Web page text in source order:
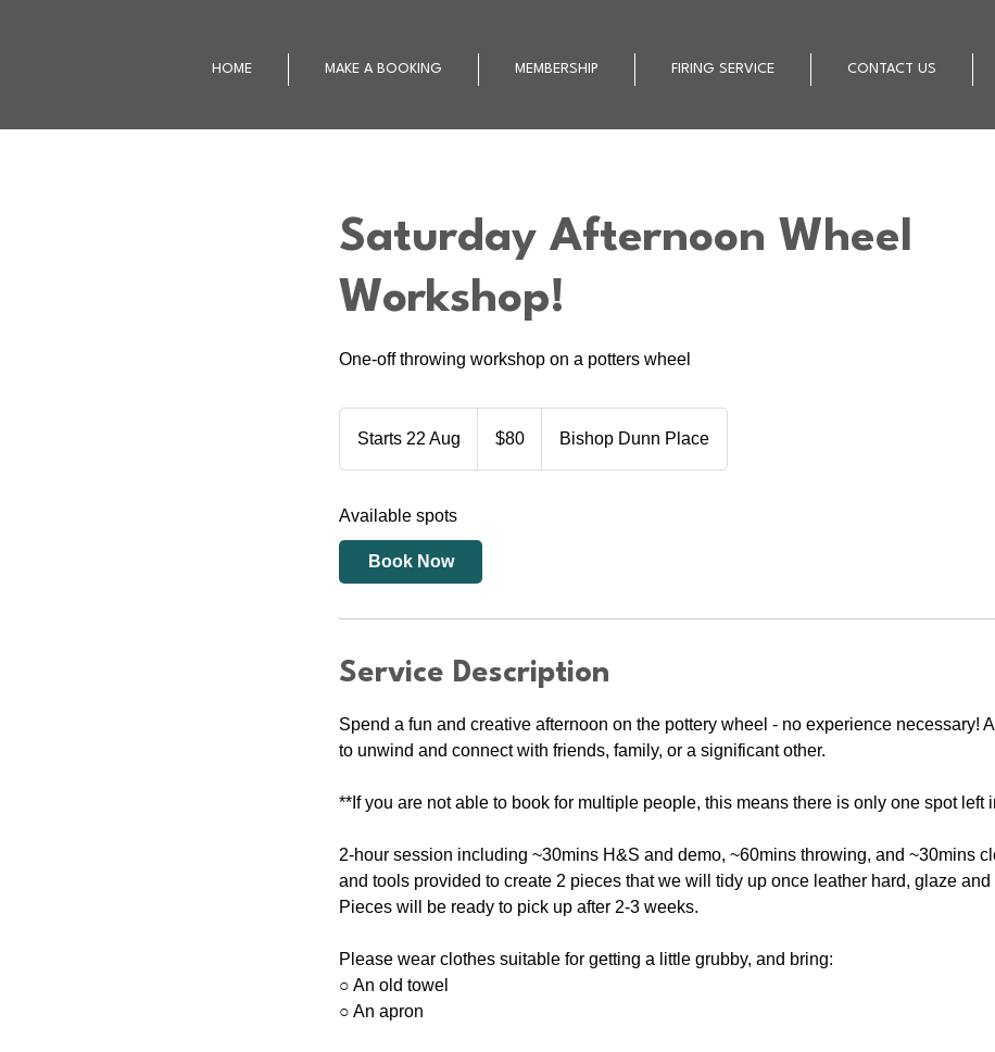
HOME MAKE A BOOKING MEMBERSHIP FIRING SERVICE CONTACT US
Saturday Afternoon Wheel
Workshop!
One-off throwing workshop on a potters wheel
Starts 22 Aug
t
2
u
Zealand
$80 Bishop Dunn Place
Available spots
Book Now
Service Description
Spend a fun and creative afternoon on the pottery wheel - no experience necessary!
to unwind and connect with friends, family, or a significant other.
**If you are not able to book for multiple people, this means there is only one spot left
2-hour session including ~30mins H&S and demo, ~60mins throwing, and ~30mins
and tools provided to create 2 pieces that we will tidy up once leather hard, glaze and
Pieces will be ready to pick up after 2-3 weeks.
Please wear clothes suitable for getting a little grubby, and bring:
○ An old towel
○ An apron